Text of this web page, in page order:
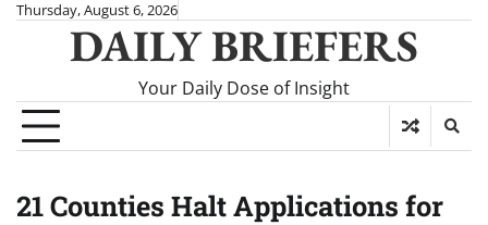
SkipThursday, August 6, 2026
DAILY BRIEFERS
Your Daily Dose of Insight
21 Counties Halt Applications for